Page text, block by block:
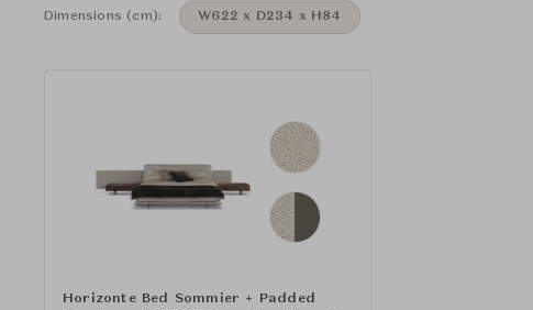
Dimensions (cm): W622 x D234 x H84
Horizonte Bed Sommier + Padded